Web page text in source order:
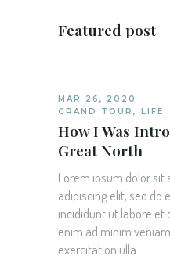
Featured post
MAR 26, 2020
GRAND TOUR , LIFE
How I Was
Great North
Lorem ipsum dolor
adipiscing elit, sed do
incididunt ut labore et
enim ad minim
exercitation ulla